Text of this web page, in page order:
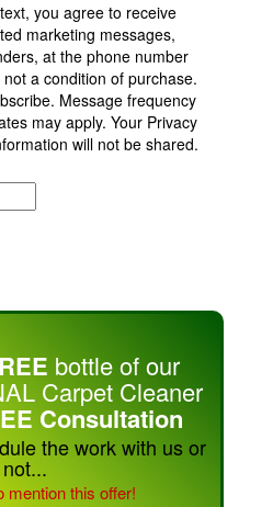
you agree to receive
marketing messages,
at the phone number
a condition of purchase.
Message frequency
may apply. Your Privacy
will not be shared.
bottle of our
Carpet Cleaner
Consultation
the work with us or
not...
mention this offer!